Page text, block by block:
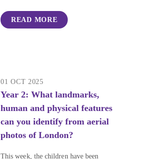
READ MORE
01 OCT 2025
Year 2: What landmarks,
human and physical features
can you identify from aerial
photos of London?
This week, the children have been